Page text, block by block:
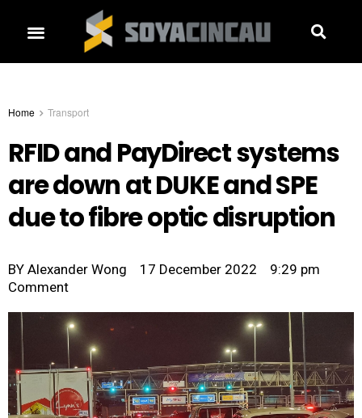
Home Transport
RFID and PayDirect systems
are down at DUKE and SPE
due to fibre optic disruption
BY Alexander Wong 17 December 2022
9:29 pm
Comment